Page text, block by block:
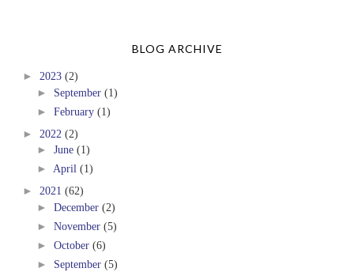
BLOG ARCHIVE
► 2023 (2)
► September (1)
► February (1)
► 2022 (2)
► June (1)
► April (1)
► 2021 (62)
► December (2)
► November (5)
► October (6)
► September (5)